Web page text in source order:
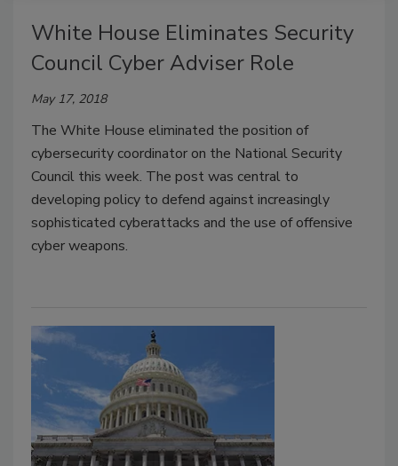
White House Eliminates Security
Council Cyber Adviser Role
May 17, 2018
The White House eliminated the position of
cybersecurity coordinator on the National Security
Council this week. The post was central to
developing policy to defend against increasingly
sophisticated cyberattacks and the use of offensive
cyber weapons.